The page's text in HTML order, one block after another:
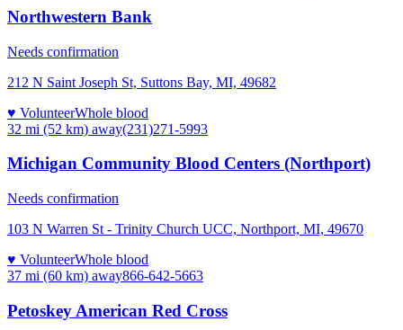
Northwestern Bank
Needs confirmation
212 N Saint Joseph St, Suttons Bay, MI, 49682
♥ VolunteerWhole blood
32 mi (52 km) away(231)271-5993
Michigan Community Blood Centers (Northport)
Needs confirmation
103 N Warren St - Trinity Church UCC, Northport, MI, 49670
♥ VolunteerWhole blood
37 mi (60 km) away866-642-5663
Petoskey American Red Cross